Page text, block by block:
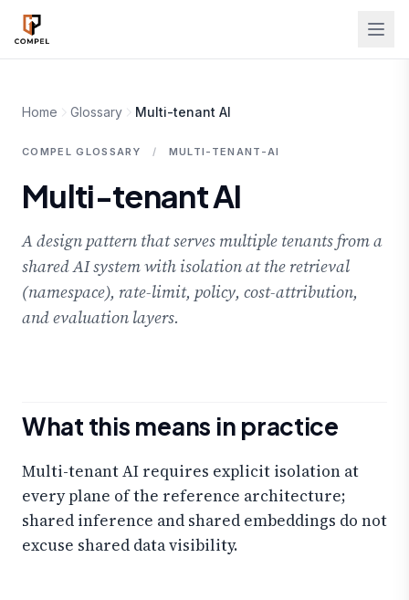
Skip to main content
Home Glossary Multi-tenant AI
COMPEL GLOSSARY / MULTI-TENANT-AI
Multi-tenant AI
A design pattern that serves multiple tenants from a
shared AI system with isolation at the retrieval
(namespace), rate-limit, policy, cost-attribution,
and evaluation layers.
What this means in practice
Multi-tenant AI requires explicit isolation at
every plane of the reference architecture;
shared inference and shared embeddings do not
excuse shared data visibility.